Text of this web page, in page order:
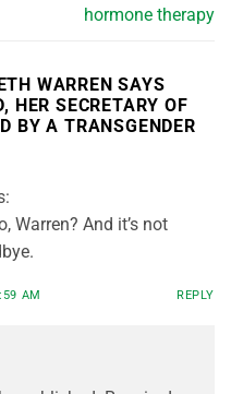
hormone therapy
WARREN SAYS
HER SECRETARY OF
BY A TRANSGENDER
Warren? And it’s not
AM REPLY